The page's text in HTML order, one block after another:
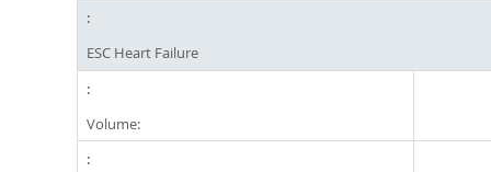
ESC Heart Failure
Volume: